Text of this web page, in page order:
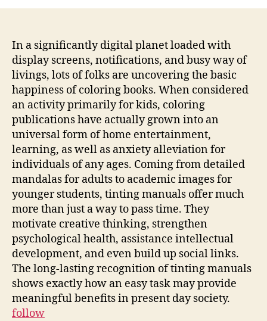
In a significantly digital planet loaded with
display screens, notifications, and busy way of
livings, lots of folks are uncovering the basic
happiness of coloring books. When considered
an activity primarily for kids, coloring
publications have actually grown into an
universal form of home entertainment,
learning, as well as anxiety alleviation for
individuals of any ages. Coming from detailed
mandalas for adults to academic images for
younger students, tinting manuals offer much
more than just a way to pass time. They
motivate creative thinking, strengthen
psychological health, assistance intellectual
development, and even build up social links.
The long-lasting recognition of tinting manuals
shows exactly how an easy task may provide
meaningful benefits in present day society.
follow